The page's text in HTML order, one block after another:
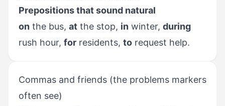
Prepositions that sound natural
on the bus, at the stop, in winter, during
rush hour, for residents, to request help.
Commas and friends (the problems markers
often see)